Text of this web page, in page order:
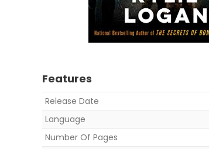
Features
Release Date
Language
Number Of Pages